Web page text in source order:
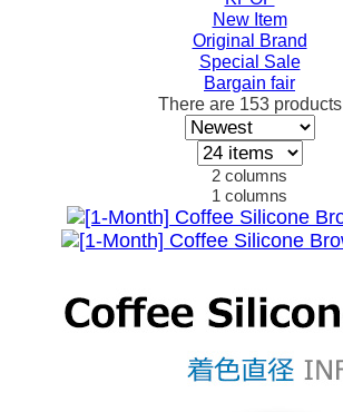
New Item
Original Brand
Special Sale
Bargain fair
There are 153 products
2 columns
1 columns